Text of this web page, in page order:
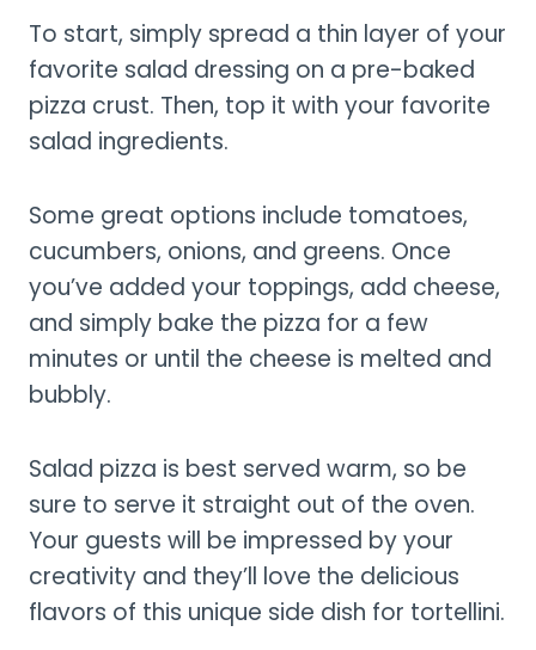
To start, simply spread a thin layer of your
favorite salad dressing on a pre-baked
pizza crust. Then, top it with your favorite
salad ingredients.
Some great options include tomatoes,
cucumbers, onions, and greens. Once
you’ve added your toppings, add cheese,
and simply bake the pizza for a few
minutes or until the cheese is melted and
bubbly.
Salad pizza is best served warm, so be
sure to serve it straight out of the oven.
Your guests will be impressed by your
creativity and they’ll love the delicious
flavors of this unique side dish for tortellini.